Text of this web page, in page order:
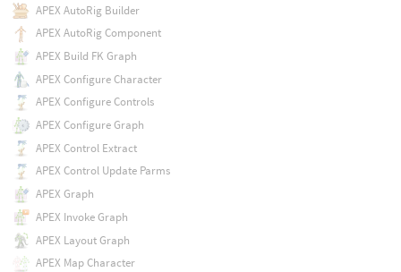
APEX AutoRig Builder
APEX AutoRig Component
APEX Build FK Graph
APEX Configure Character
APEX Configure Controls
APEX Configure Graph
APEX Control Extract
APEX Control Update Parms
APEX Graph
APEX Invoke Graph
APEX Layout Graph
APEX Map Character